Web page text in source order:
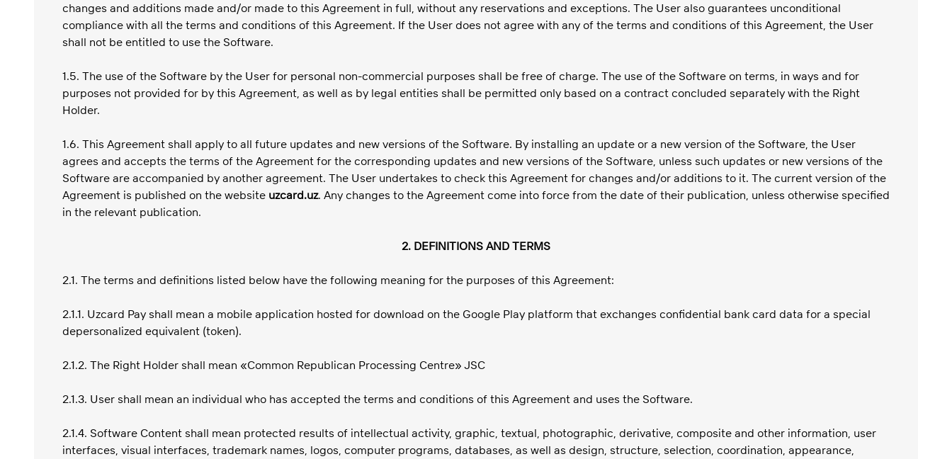
changes and additions made and/or made to this Agreement in full, without any reservations and exceptions. The User also guarantees unconditional
compliance with all the terms and conditions of this Agreement. If the User does not agree with any of the terms and conditions of this Agreement, the User
shall not be entitled to use the Software.
1.5. The use of the Software by the User for personal non-commercial purposes shall be free of charge. The use of the Software on terms, in ways and for
purposes not provided for by this Agreement, as well as by legal entities shall be permitted only based on a contract concluded separately with the Right
Holder.
1.6. This Agreement shall apply to all future updates and new versions of the Software. By installing an update or a new version of the Software, the User
agrees and accepts the terms of the Agreement for the corresponding updates and new versions of the Software, unless such updates or new versions of the
Software are accompanied by another agreement. The User undertakes to check this Agreement for changes and/or additions to it. The current version of the
Agreement is published on the website uzcard.uz. Any changes to the Agreement come into force from the date of their publication, unless otherwise specified
in the relevant publication.
2. DEFINITIONS AND TERMS
2.1. The terms and definitions listed below have the following meaning for the purposes of this Agreement:
2.1.1. Uzcard Pay shall mean a mobile application hosted for download on the Google Play platform that exchanges confidential bank card data for a special
depersonalized equivalent (token).
2.1.2. The Right Holder shall mean «Common Republican Processing Centre» JSC
2.1.3. User shall mean an individual who has accepted the terms and conditions of this Agreement and uses the Software.
2.1.4. Software Content shall mean protected results of intellectual activity, graphic, textual, photographic, derivative, composite and other information, user
interfaces, visual interfaces, trademark names, logos, computer programs, databases, as well as design, structure, selection, coordination, appearance,